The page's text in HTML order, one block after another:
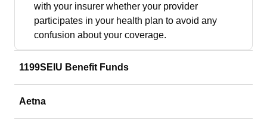
with your insurer whether your provider
participates in your health plan to avoid any
confusion about your coverage.
1199SEIU Benefit Funds
Aetna